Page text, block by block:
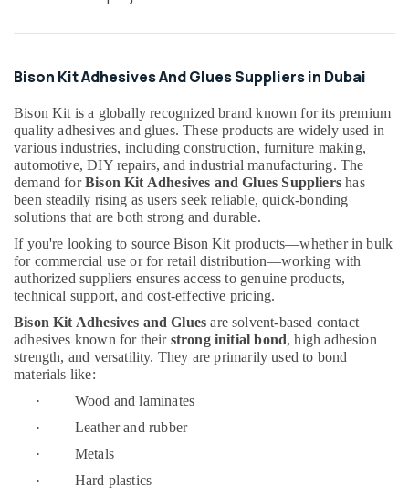
Suppliers
Suppliers
In
Dubai
Atlas
Plumbing
Suppliers
Dubai
Aceko
Sanitary
Suppliers
In
Dubai
Schneider
Suppliers
Bison Kit Adhesives And Glues Suppliers in Dubai
Bison Kit is a globally recognized brand known for its premium
quality adhesives and glues. These products are widely used in
various industries, including construction, furniture making,
automotive, DIY repairs, and industrial manufacturing. The
demand forBison Kit Adhesives and Glues Suppliers has
been steadily rising as users seek reliable, quick-bonding
solutions that are both strong and durable.
If you're looking to source Bison Kit products—whether in bulk
for commercial use or for retail distribution—working with
authorized suppliers ensures access to genuine products,
technical support, and cost-effective pricing.
Bison Kit Adhesives and Glues are solvent-based contact
adhesives known for their strong initial bond, high adhesion
strength, and versatility. They are primarily used to bond
materials like:
· Wood and laminates
· Leather and rubber
· Metals
· Hard plastics